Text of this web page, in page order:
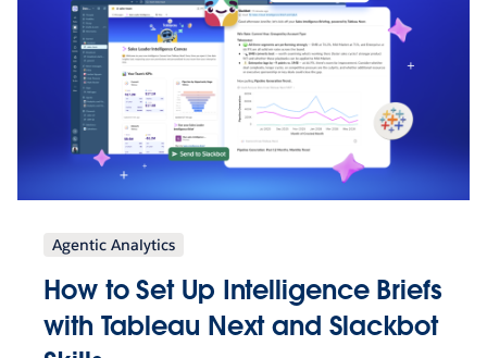
Agentic Analytics
How to Set Up Intelligence Briefs
with Tableau Next and Slackbot